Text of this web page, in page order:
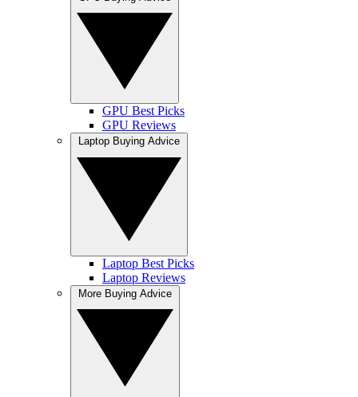
GPU Best Picks
GPU Reviews
Laptop Best Picks
Laptop Reviews